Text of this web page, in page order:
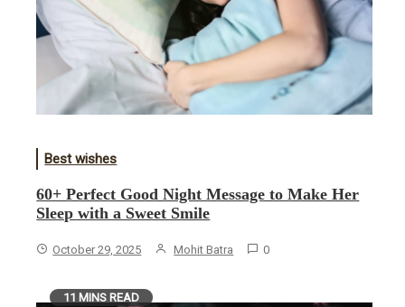
Best wishes
60+ Perfect Good Night Message to Make Her
Sleep with a Sweet Smile
October 29, 2025 Mohit Batra 0
11 MINS READ